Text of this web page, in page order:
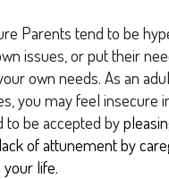
Parents tend to be
issues, or put their
own needs. As an
you may feel insecure
to be accepted by
of attunement by
life.